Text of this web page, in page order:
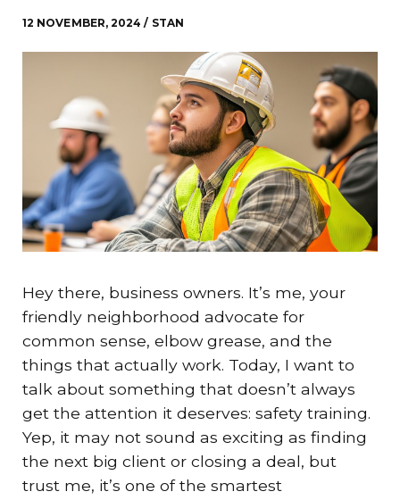
12 NOVEMBER, 2024 / STAN
Hey there, business owners. It’s me, your
friendly neighborhood advocate for
common sense, elbow grease, and the
things that actually work. Today, I want to
talk about something that doesn’t always
get the attention it deserves: safety training.
Yep, it may not sound as exciting as finding
the next big client or closing a deal, but
trust me, it’s one of the smartest